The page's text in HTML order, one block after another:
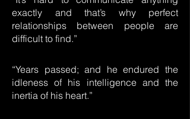
exactly and that’s why perfect
relationships between people are
difficult to find.”
“Years passed; and he endured the
idleness of his intelligence and the
inertia of his heart.”